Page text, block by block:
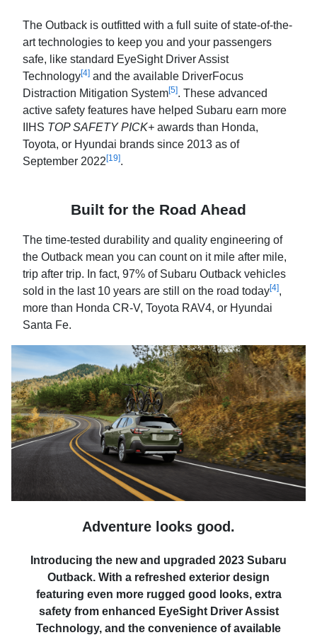
The Outback is outfitted with a full suite of state-of-the-
art technologies to keep you and your passengers
safe, like standard EyeSight Driver Assist
Technology[4] and the available DriverFocus
Distraction Mitigation System[5]. These advanced
active safety features have helped Subaru earn more
IIHS TOP SAFETY PICK+ awards than Honda,
Toyota, or Hyundai brands since 2013 as of
September 2022 [19].
Built for the Road Ahead
The time-tested durability and quality engineering of
the Outback mean you can count on it mile after mile,
trip after trip. In fact, 97% of Subaru Outback vehicles
sold in the last 10 years are still on the road today[4],
more than Honda CR-V, Toyota RAV4, or Hyundai
Santa Fe.
Adventure looks good.
Introducing the new and upgraded 2023 Subaru
Outback. With a refreshed exterior design
featuring even more rugged good looks, extra
safety from enhanced EyeSight Driver Assist
Technology, and the convenience of available